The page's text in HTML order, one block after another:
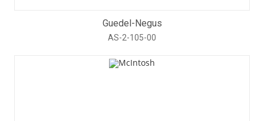
Guedel-Negus
AS-2-105-00